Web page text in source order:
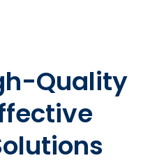
Quality